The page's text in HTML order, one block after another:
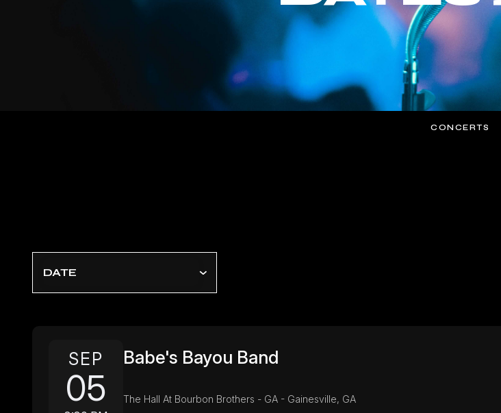
CONCERTS
DATE
SEP
05
Babe's Bayou Band
The Hall At Bourbon Brothers - GA - Gainesville, GA